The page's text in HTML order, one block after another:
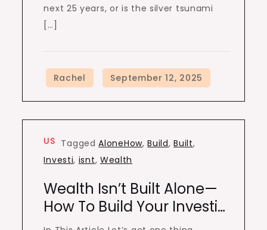
next 25 years, or is the silver tsunami
[…]
US TaggedAloneHow,Build,Built,
Investi, isnt, Wealth
Wealth Isn’t Built Alone—
How To Build Your Investi…